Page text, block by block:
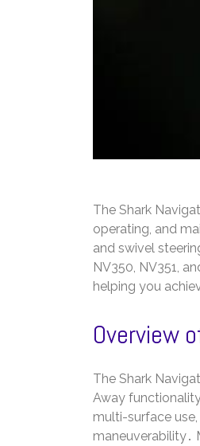
The Shark
operating, and
and swivel
NV350, NV351,
helping you
Overview
The Shark
Away
multi-surface
maneuverability․